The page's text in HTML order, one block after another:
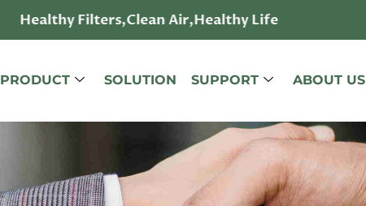
Healthy Filters,Clean Air,Healthy Life
PRODUCT SOLUTION SUPPORT ABOUT US